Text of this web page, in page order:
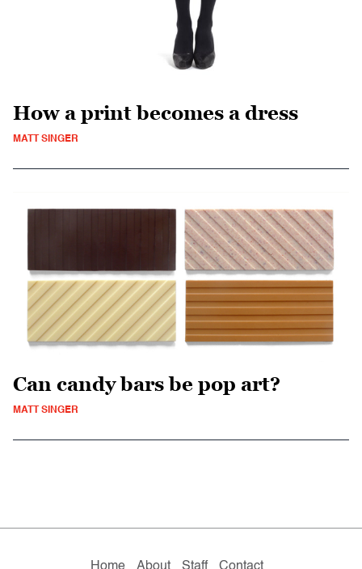
How a print becomes a dress
MATT SINGER
Can candy bars be pop art?
MATT SINGER
Home About Staff Contact